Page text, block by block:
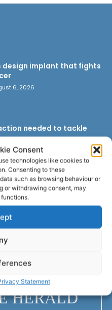
Consent
technologies like cookies to
Consenting to these
such as browsing behaviour or
or withdrawing consent, may
Statement
design implant that fights
6, 2026
needed to tackle
6, 2026
for Ennis butchers at
HERALD